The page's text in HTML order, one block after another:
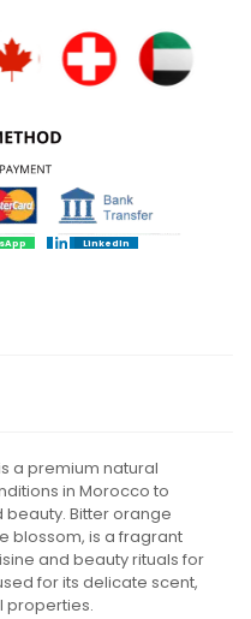
LinkedIn
a premium natural
in Morocco to
Bitter orange
blossom, is a fragrant
and beauty rituals for
for its delicate scent,
properties.